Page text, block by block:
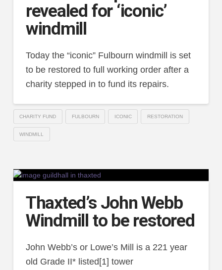
revealed for ‘iconic’
windmill
Today the “iconic” Fulbourn windmill is set
to be restored to full working order after a
charity stepped in to fund its repairs.
CHARITY FUND FULBOURN ICONIC RESTORATION
WINDMILL
Thaxted’s John Webb
Windmill to be restored
John Webb’s or Lowe’s Mill is a 221 year
old Grade II* listed[1] tower